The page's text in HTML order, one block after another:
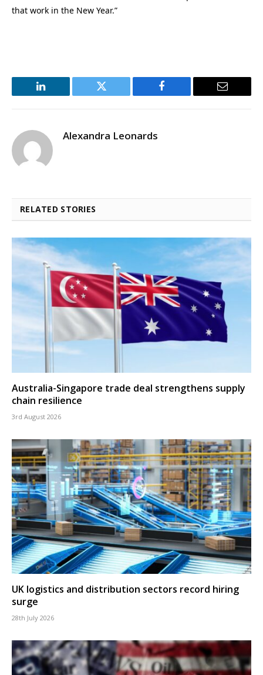
that work in the New Year.”
LinkedIn Twitter Facebook Email
Alexandra Leonards
RELATED STORIES
Australia-Singapore trade deal strengthens supply
chain resilience
3rd August 2026
UK logistics and distribution sectors record hiring
surge
28th July 2026